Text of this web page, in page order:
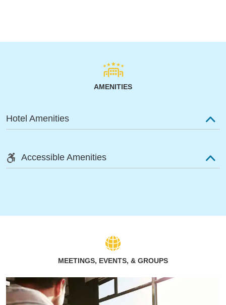
AMENITIES
Hotel Amenities
Accessible Amenities
MEETINGS, EVENTS, & GROUPS